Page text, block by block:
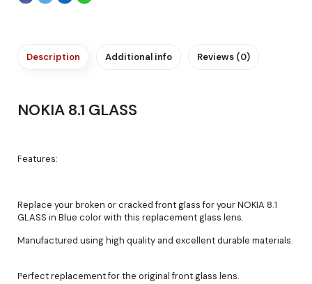
Description Additional info Reviews (0)
NOKIA 8.1 GLASS
Features:
Replace your broken or cracked front glass for your NOKIA 8.1
GLASS in Blue color with this replacement glass lens.
Manufactured using high quality and excellent durable materials.
Perfect replacement for the original front glass lens.